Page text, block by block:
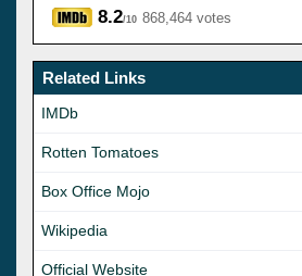
8.2/10 868,464 votes
Related Links
IMDb
Rotten Tomatoes
Box Office Mojo
Wikipedia
Official Website